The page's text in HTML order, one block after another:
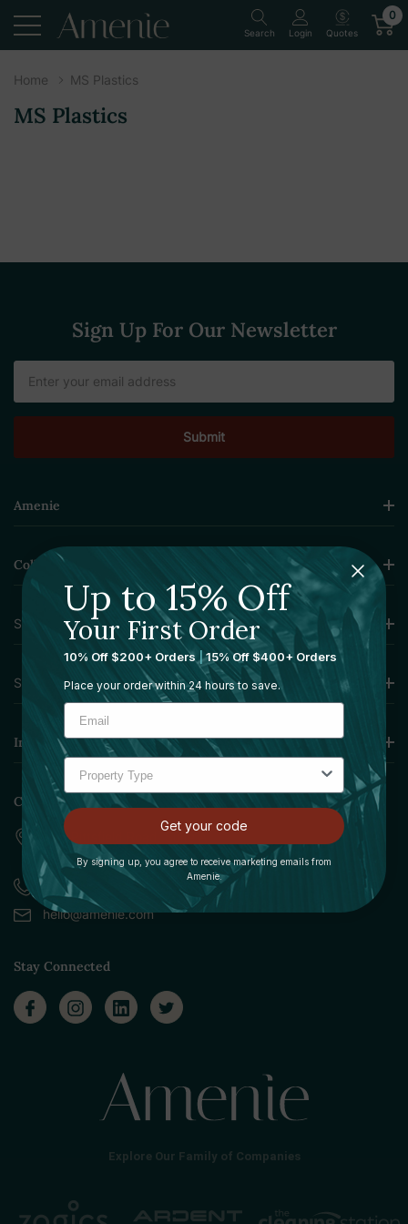
Search Login Quotes
0
Home MS Plastics
MS Plastics
Sign Up For Our Newsletter
Address
Amenie
Collections
Sourcing Solutions
Services
Information
Contact
309 Pittsfield Road, Suite A
Lenox, MA 01240
Call (888) 379-8993
hello@amenie.com
Stay Connected
Explore Our Family of Companies
Up to 15% Off
Your First Order
10% Off $200+ Orders |15% Off $400+ Orders
Place your order within 24 hours to save.
Get your code
By signing up, you agree to receive marketing emails from
Amenie.